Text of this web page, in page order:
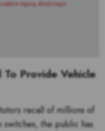
To Provide Vehicle
recall of millions of
the public has